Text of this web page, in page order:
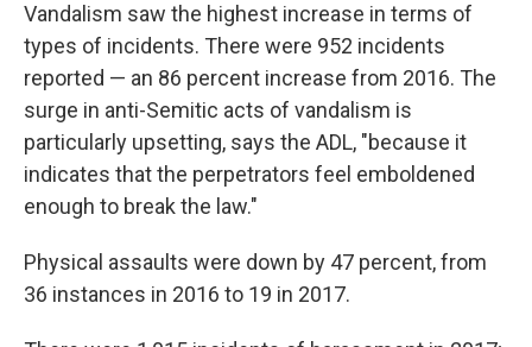
Vandalism saw the highest increase in terms of
types of incidents. There were 952 incidents
reported — an 86 percent increase from 2016. The
surge in anti-Semitic acts of vandalism is
particularly upsetting, says the ADL, "because it
indicates that the perpetrators feel emboldened
enough to break the law."
Physical assaults were down by 47 percent, from
36 instances in 2016 to 19 in 2017.